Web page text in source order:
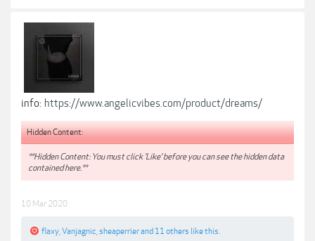
info: https://www.angelicvibes.com/product/dreams/
Hidden Content:
**Hidden Content: You must click 'Like' before you can see the hidden data
contained here.**
10 Mar 2020
flaxy Vanjagnic sheaperrierand 11 others like this.